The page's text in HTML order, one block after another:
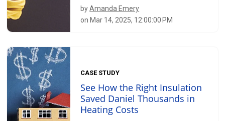
byAmanda Emery
on Mar 14, 2025, 12:00:00 PM
CASE STUDY
See How the Right Insulation
Saved Daniel Thousands in
Heating Costs